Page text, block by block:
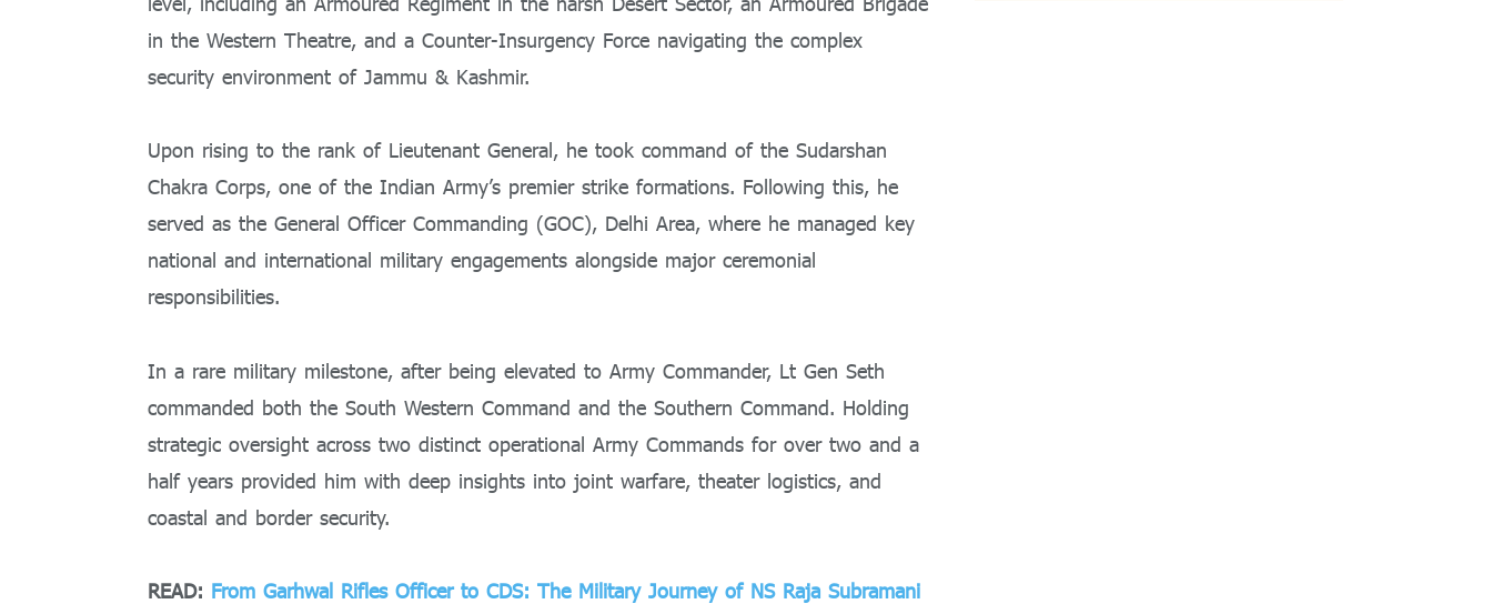
in the Western Theatre, and a Counter-Insurgency Force navigating the complex
security environment of Jammu & Kashmir.
Upon rising to the rank of Lieutenant General, he took command of the Sudarshan
Chakra Corps, one of the Indian Army’s premier strike formations. Following this, he
served as the General Officer Commanding (GOC), Delhi Area, where he managed key
national and international military engagements alongside major ceremonial
responsibilities.
In a rare military milestone, after being elevated to Army Commander, Lt Gen Seth
commanded both the South Western Command and the Southern Command. Holding
strategic oversight across two distinct operational Army Commands for over two and a
half years provided him with deep insights into joint warfare, theater logistics, and
coastal and border security.
READ: From Garhwal Rifles Officer to CDS: The Military Journey of NS Raja Subramani